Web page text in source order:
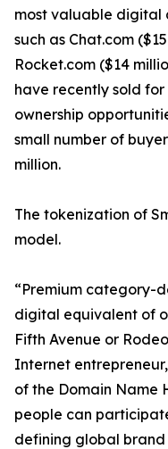
most valuable digital
such as Chat.com
Rocket.com ($14
have recently sold
ownership
small number of
million.
The tokenization of
model.
“Premium category-
digital equivalent of
Fifth Avenue or
Internet
of the Domain Name
people can
defining global